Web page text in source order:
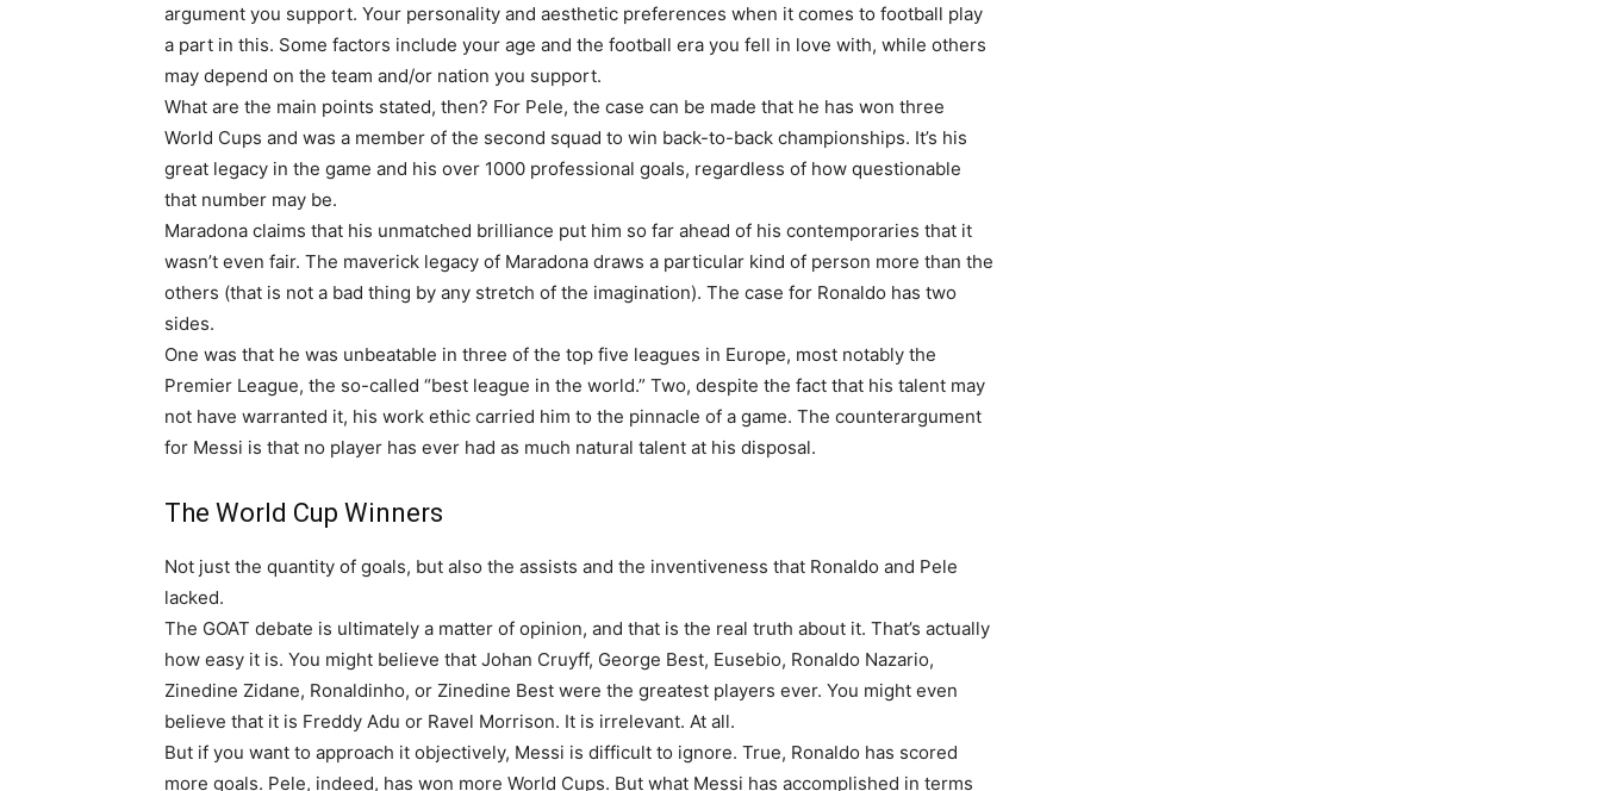
argument you support. Your personality and aesthetic preferences when it comes to football play
a part in this. Some factors include your age and the football era you fell in love with, while others
may depend on the team and/or nation you support.
What are the main points stated, then? For Pele, the case can be made that he has won three
World Cups and was a member of the second squad to win back-to-back championships. It’s his
great legacy in the game and his over 1000 professional goals, regardless of how questionable
that number may be.
Maradona claims that his unmatched brilliance put him so far ahead of his contemporaries that it
wasn’t even fair. The maverick legacy of Maradona draws a particular kind of person more than the
others (that is not a bad thing by any stretch of the imagination). The case for Ronaldo has two
sides.
One was that he was unbeatable in three of the top five leagues in Europe, most notably the
Premier League, the so-called “best league in the world.” Two, despite the fact that his talent may
not have warranted it, his work ethic carried him to the pinnacle of a game. The counterargument
for Messi is that no player has ever had as much natural talent at his disposal.
The World Cup Winners
Not just the quantity of goals, but also the assists and the inventiveness that Ronaldo and Pele
lacked.
The GOAT debate is ultimately a matter of opinion, and that is the real truth about it. That’s actually
how easy it is. You might believe that Johan Cruyff, George Best, Eusebio, Ronaldo Nazario,
Zinedine Zidane, Ronaldinho, or Zinedine Best were the greatest players ever. You might even
believe that it is Freddy Adu or Ravel Morrison. It is irrelevant. At all.
But if you want to approach it objectively, Messi is difficult to ignore. True, Ronaldo has scored
more goals. Pele, indeed, has won more World Cups. But what Messi has accomplished in terms